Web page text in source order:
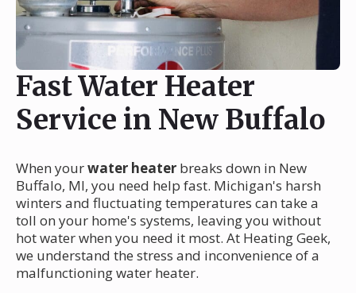
Fast Water Heater
Service in New Buffalo
When yourwater heater breaks down in New
Buffalo, MI, you need help fast. Michigan's harsh
winters and fluctuating temperatures can take a
toll on your home's systems, leaving you without
hot water when you need it most. At Heating Geek,
we understand the stress and inconvenience of a
malfunctioning water heater.